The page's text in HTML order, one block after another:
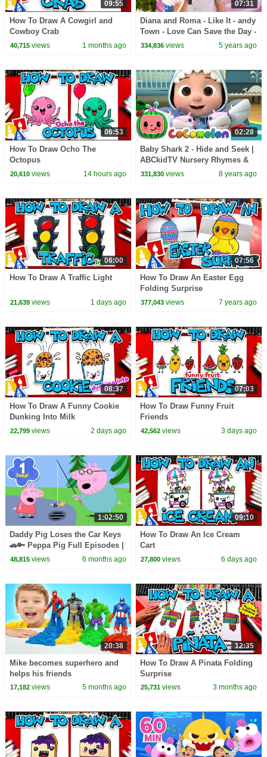
09:55
How To Draw A Cowgirl and
Cowboy Crab
40,715views 1 months ago
07:31
Diana and Roma - Like It - andy
Town - Love Can Save the Day -
Songs
334,836 views 5 years ago
06:53
How To Draw Ocho The
Octopus
20,610views 14 hours ago
02:28
Baby Shark 2 - Hide and Seek |
ABCkidTV Nursery Rhymes &
Kids Songs
331,830 views 8 years ago
06:00
How To Draw A Traffic Light
21,639views 1 days ago
07:56
How To Draw An Easter Egg
Folding Surprise
377,043 views 7 years ago
08:37
How To Draw A Funny Cookie
Dunking Into Milk
22,799views 2 days ago
07:03
How To Draw Funny Fruit
Friends
42,562 views 3 days ago
1:02:50
Daddy Pig Loses the Car Keys
🚗🔑 Peppa Pig Full Episodes |
1 Hour of Kids Cartoons
48,815views 6 months ago
09:10
How To Draw An Ice Cream
Cart
27,800 views 6 days ago
20:38
Mike becomes superhero and
helps his friends
17,182views 5 months ago
12:35
How To Draw A Pinata Folding
Surprise
25,731 views 3 months ago